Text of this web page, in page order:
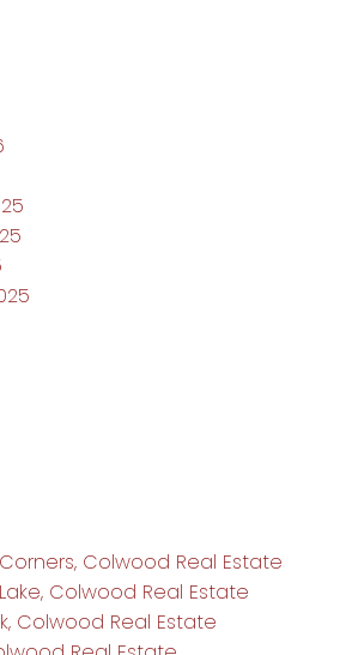
Colwood Real Estate
Colwood Real Estate
Colwood Real Estate